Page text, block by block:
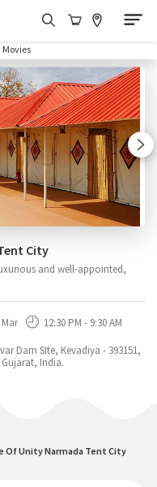
Movies
City
and well-appointed,
12:30 PM - 9:30 AM
Dam SIte, Kevadiya - 393151,
India.
Of Unity Narmada Tent City